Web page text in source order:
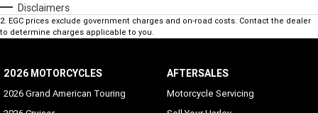
Disclaimers
2 EGC prices exclude government charges and on-road costs. Contact the dealer
to determine charges applicable to you.
2026 MOTORCYCLES
2026 Grand American Touring
AFTERSALES
Motorcycle Servicing